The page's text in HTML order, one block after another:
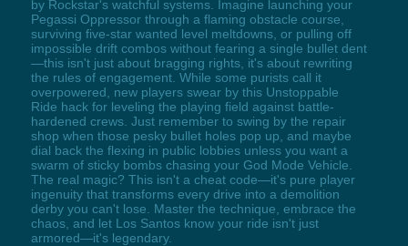
by Rockstar's watchful systems. Imagine launching your
Pegassi Oppressor through a flaming obstacle course,
surviving five-star wanted level meltdowns, or pulling off
impossible drift combos without fearing a single bullet dent
—this isn't just about bragging rights, it's about rewriting
the rules of engagement. While some purists call it
overpowered, new players swear by this Unstoppable
Ride hack for leveling the playing field against battle-
hardened crews. Just remember to swing by the repair
shop when those pesky bullet holes pop up, and maybe
dial back the flexing in public lobbies unless you want a
swarm of sticky bombs chasing your God Mode Vehicle.
The real magic? This isn't a cheat code—it's pure player
ingenuity that transforms every drive into a demolition
derby you can't lose. Master the technique, embrace the
chaos, and let Los Santos know your ride isn't just
armored—it's legendary.